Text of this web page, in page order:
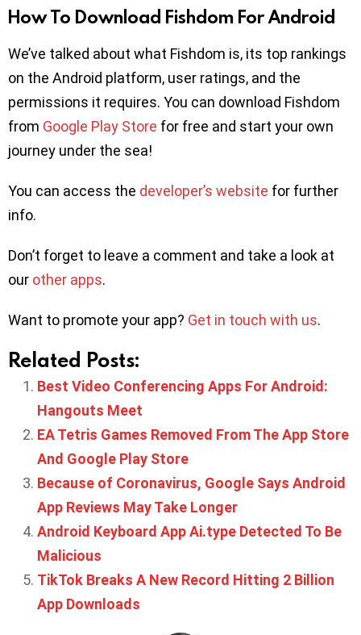
How To Download Fishdom For Android
We’ve talked about what Fishdom is, its top rankings
on the Android platform, user ratings, and the
permissions it requires. You can download Fishdom
from Google Play Store for free and start your own
journey under the sea!
You can access the developer’s website for further
info.
Don’t forget to leave a comment and take a look at
our other apps.
Want to promote your app? Get in touch with us.
Related Posts:
Best Video Conferencing Apps For Android:
Hangouts Meet
EA Tetris Games Removed From The App Store
And Google Play Store
Because of Coronavirus, Google Says Android
App Reviews May Take Longer
Android Keyboard App Ai.type Detected To Be
Malicious
TikTok Breaks A New Record Hitting 2 Billion
App Downloads